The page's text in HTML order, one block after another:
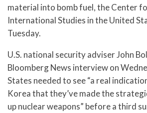
material into bomb fuel, the Center
International Studies in the United
Tuesday.
U.S. national security adviser John
Bloomberg News interview on
States needed to see “a real
Korea that they’ve made the
up nuclear weapons” before a third